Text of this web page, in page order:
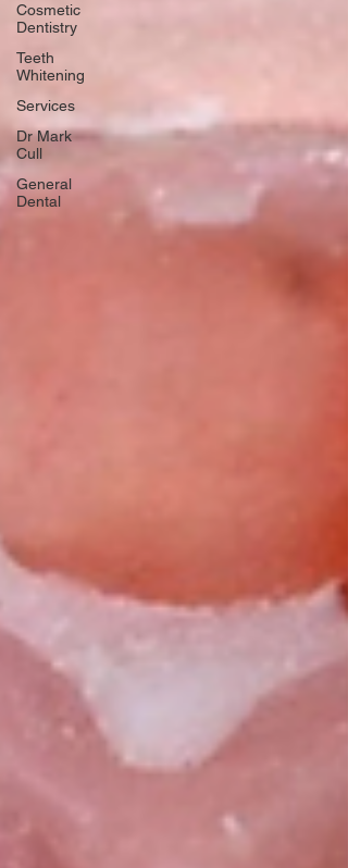
Cosmetic
Dentistry
Teeth
Whitening
Services
Dr Mark
Cull
General
Dental